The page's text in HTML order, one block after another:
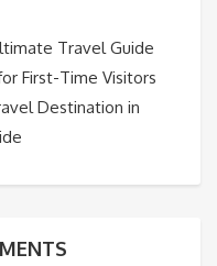
Travel Guide
First-Time Visitors
Destination in